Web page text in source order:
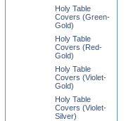
Holy Table
Covers (Green-
Gold)
Holy Table
Covers (Red-
Gold)
Holy Table
Covers (Violet-
Gold)
Holy Table
Covers (Violet-
Silver)